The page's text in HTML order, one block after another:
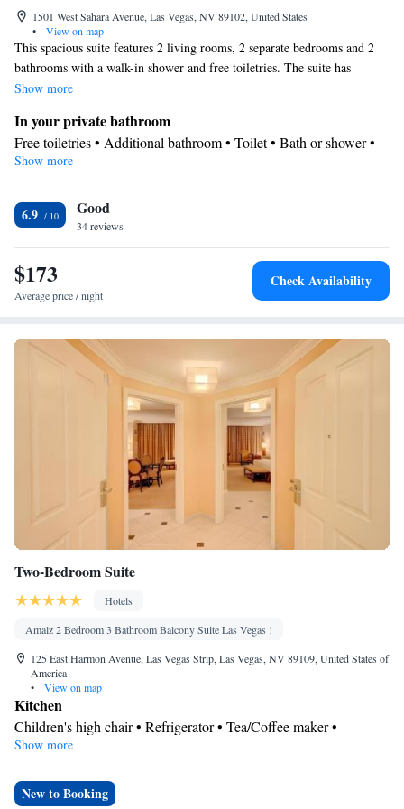
1501 West Sahara Avenue, Las Vegas, NV 89102, United States
•
View on map
This spacious suite features 2 living rooms, 2 separate bedrooms and 2
bathrooms with a walk-in shower and free toiletries. The suite has
parquet floors, a seating area with a flat-screen TV with streaming
unit has 2 beds.
Show more
In your private bathroom
Free toiletries • Additional bathroom • Toilet • Bath or shower •
Hairdryer • Additional toilet • Toilet paper
Carbon monoxide detector • Safety deposit box • Hardwood or
parquet floors • Upper floors accessible by elevator • Flat-screen
TV • Air purifiers • Iron • Towels • Seating Area • TV •
Refrigerator • Linen • Streaming service (like Netflix) • Single-
room air conditioning for guest accommodation • Heating •
Smoking: No smoking
Show more
6.9 Good
34 reviews
$173
Average price / night
Check Availability
Two-Bedroom Suite
Hotels
Amalz 2 Bedroom 3 Bathroom Balcony Suite Las Vegas !
125 East Harmon Avenue, Las Vegas Strip, Las Vegas, NV 89109, United States of
America
•
View on map
Kitchen
Children's high chair • Refrigerator • Tea/Coffee maker •
Microwave •
Dining area • Dining table
Show more
New to Booking